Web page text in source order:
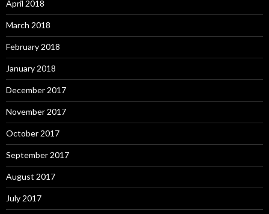
April 2018
March 2018
February 2018
January 2018
December 2017
November 2017
October 2017
September 2017
August 2017
July 2017